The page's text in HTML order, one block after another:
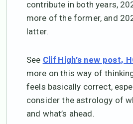
contribute in both years,
more of the former, and
latter.
See Clif High’s new post,
more on this way of
feels basically correct,
consider the astrology of
and what’s ahead.